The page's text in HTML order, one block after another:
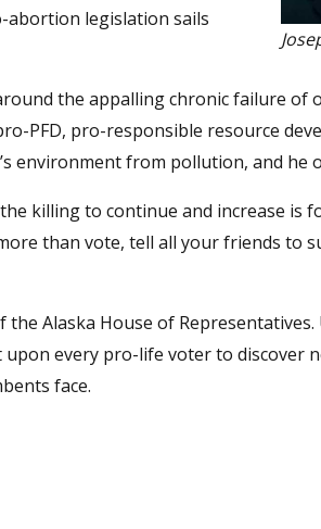
abortion legislation sails
the appalling chronic failure of
PFD, pro-responsible resource
environment from pollution, and he
killing to continue and increase is
than vote, tell all your friends to
Alaska House of
every pro-life voter to discover
face.